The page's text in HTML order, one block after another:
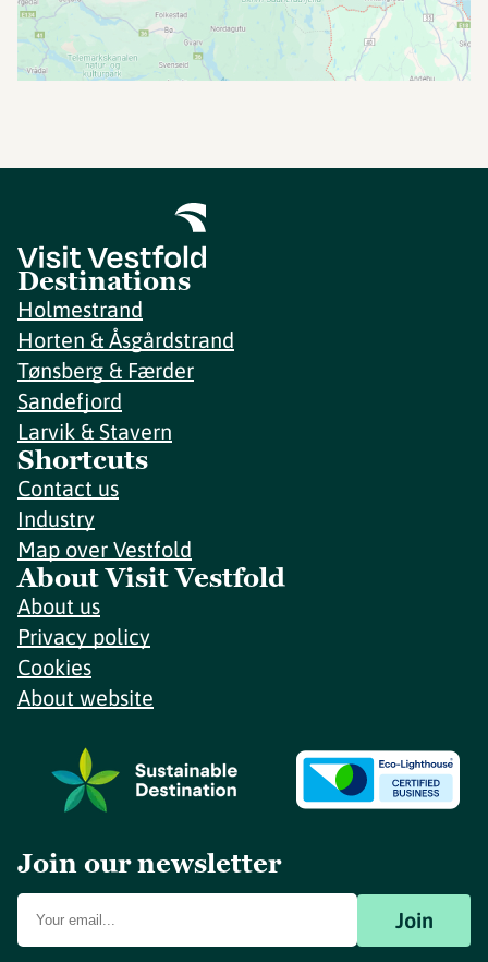
Destinations
Holmestrand
Horten & Åsgårdstrand
Tønsberg & Færder
Sandefjord
Larvik & Stavern
Shortcuts
Contact us
Industry
Map over Vestfold
About Visit Vestfold
About us
Privacy policy
Cookies
About website
Join our newsletter
Join